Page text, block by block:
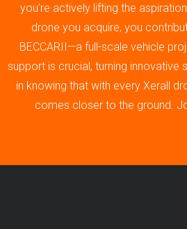
you’re actively lifting the
drone you acquire, you
BECCARII—a full-scale vehicle
support is crucial, turning innovative
in knowing that with every Xerall
comes closer to the ground.